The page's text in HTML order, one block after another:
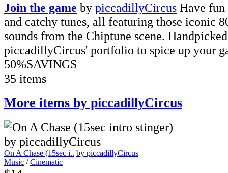
Join the game by piccadillyCircus Have fun
and catchy tunes, all featuring those iconic
sounds from the Chiptune scene.
piccadillyCircus' portfolio to spice up your
50%SAVINGS
35 items
More items by piccadillyCircus
On A Chase (15sec i.. by piccadillyCircus
Music /Cinematic